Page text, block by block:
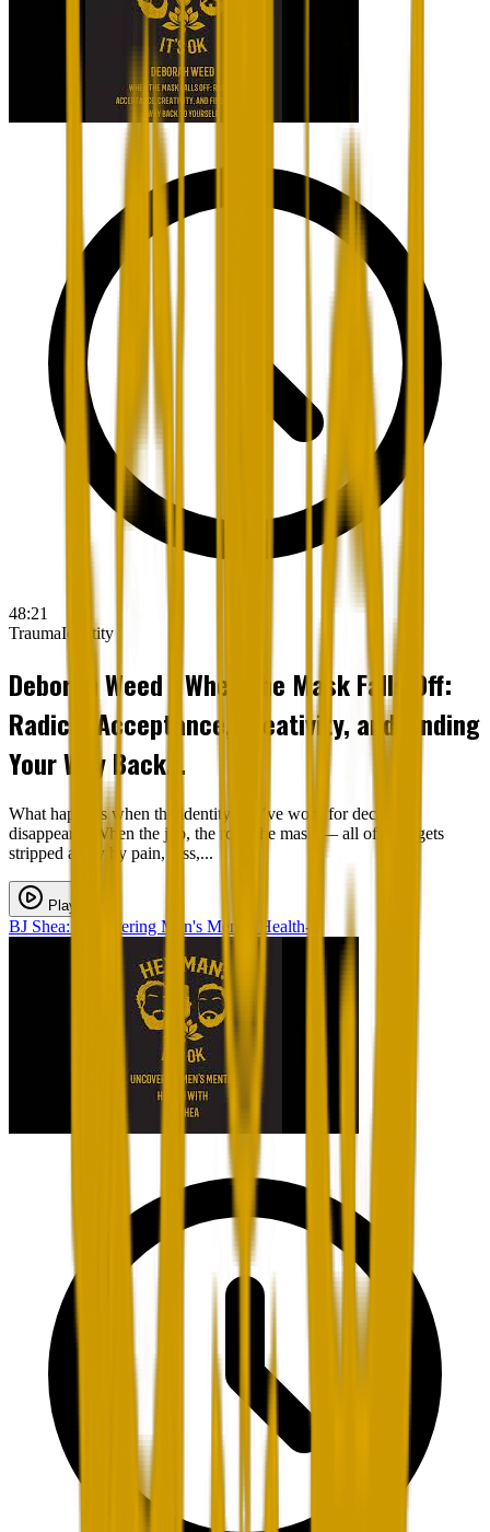
48:21
TraumaIdentity
Deborah Weed - When the Mask Falls Off:
Radical Acceptance, Creativity, and Finding
Your Way Back...
What happens when the identity you’ve worn for decades
disappears? When the job, the role, the mask — all of it — gets
stripped away by pain, loss,...
Play
BJ Shea: Uncovering Men's Mental Health-